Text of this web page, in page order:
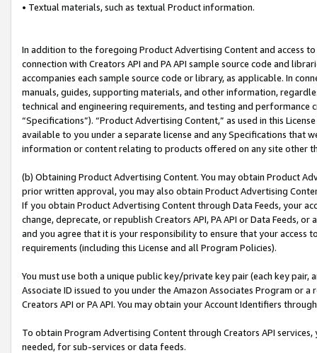
• Textual materials, such as textual Product information.
In addition to the foregoing Product Advertising Content and access
connection with Creators API and PA API sample source code and
accompanies each sample source code or library, as applicable. In
manuals, guides, supporting materials, and other information,
technical and engineering requirements, and testing and
“Specifications”). “Product Advertising Content,” as used in this
available to you under a separate license and any Specifications that
information or content relating to products offered on any site other
(b) Obtaining Product Advertising Content. You may obtain Product
prior written approval, you may also obtain Product Advertising
If you obtain Product Advertising Content through Data Feeds, your
change, deprecate, or republish Creators API, PA API or Data Feeds,
and you agree that it is your responsibility to ensure that your access
requirements (including this License and all Program Policies).
You must use both a unique public key/private key pair (each key pair,
Associate ID issued to you under the Amazon Associates Program or
Creators API or PA API. You may obtain your Account Identifiers
To obtain Program Advertising Content through Creators API
needed, for sub-services or data feeds.